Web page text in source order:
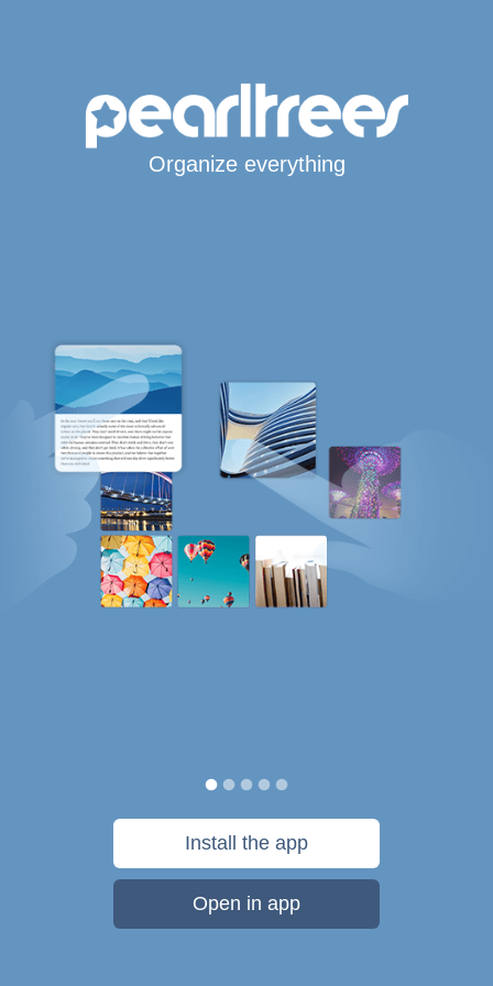
Organize everything
Install the app
Open in app